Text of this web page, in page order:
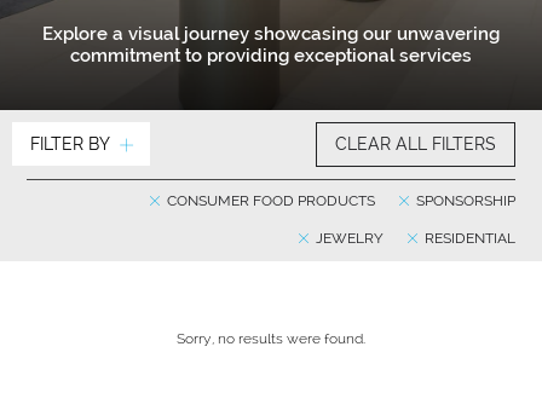
Explore a visual journey showcasing our unwavering
commitment to providing exceptional services
FILTER BY CLEAR ALL FILTERS
SPONSORSHIP
CONSUMER FOOD PRODUCTS
RESIDENTIAL
JEWELRY
Sorry, no results were found.